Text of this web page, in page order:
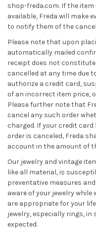
shop-freda.com. If the
available, Freda will make
to notify them of the
Please note that upon
automatically mailed
receipt does not
cancelled at any time due
authorize a credit card,
of an incorrect item price,
Please further note that
cancel any such order
charged. If your credit
order is canceled, Freda
account in the amount of
Our jewelry and vintage
like all material, is
preventative measures
aware of your jewelry
are appropriate for your
jewelry, especially rings,
expected.